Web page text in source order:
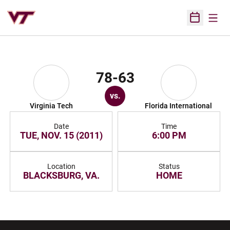
Open
Virginia Tech
78-63
vs.
Florida International
Date
TUE, NOV. 15 (2011)
Time
6:00 PM
Location
BLACKSBURG, VA.
Status
HOME